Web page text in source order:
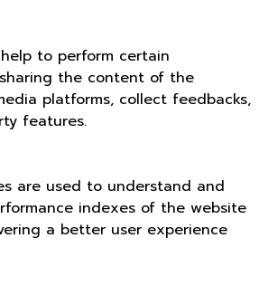
to perform certain
the content of the
platforms, collect feedbacks,
features.
are used to understand and
indexes of the website
a better user experience